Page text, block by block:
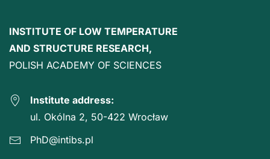
INSTITUTE OF LOW TEMPERATURE
AND STRUCTURE RESEARCH,
POLISH ACADEMY OF SCIENCES
Institute address:
ul. Okólna 2, 50-422 Wrocław
PhD@intibs.pl